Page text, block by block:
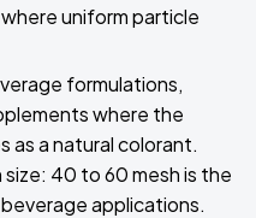
uniform particle
formulations,
where the
as a natural colorant.
40 to 60 mesh is the
applications.